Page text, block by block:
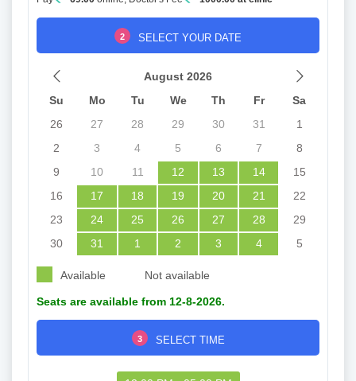
2 SELECT YOUR DATE
August 2026
Su
Mo Tu We Th Fr
Sa
26
27 28 29 30 31
1
2
3 4 5 6 7
8
9
10 11 12 13 14
15
16
17 18 19 20 21
22
23
24 25 26 27 28
29
30
31 1 2 3 4 5
Available Not available
Seats are available from 12-8-2026.
3 SELECT TIME